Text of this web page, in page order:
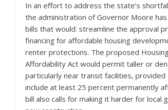
In an effort to address the state’s
the administration of Governor Moore
bills that would: streamline the approval
financing for affordable housing
renter protections. The proposed
Affordability Act would permit taller or
particularly near transit facilities,
include at least 25 percent permanently
bill also calls for making it harder for local